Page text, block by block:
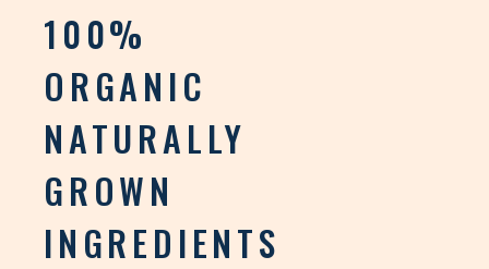
100%
ORGANIC
NATURALLY
GROWN
INGREDIENTS